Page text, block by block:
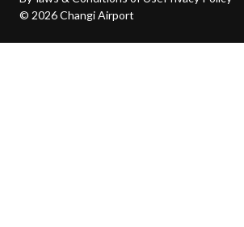
© 2026 Changi Airport